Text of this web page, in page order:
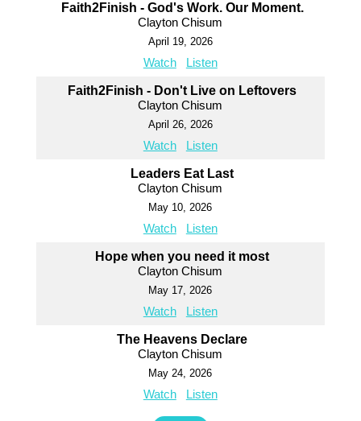
Faith2Finish - God's Work. Our Moment.
Clayton Chisum
April 19, 2026
Watch Listen
Faith2Finish - Don't Live on Leftovers
Clayton Chisum
April 26, 2026
Watch Listen
Leaders Eat Last
Clayton Chisum
May 10, 2026
Watch Listen
Hope when you need it most
Clayton Chisum
May 17, 2026
Watch Listen
The Heavens Declare
Clayton Chisum
May 24, 2026
Watch Listen